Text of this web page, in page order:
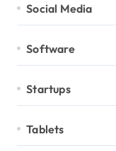
Social Media
Software
Startups
Tablets